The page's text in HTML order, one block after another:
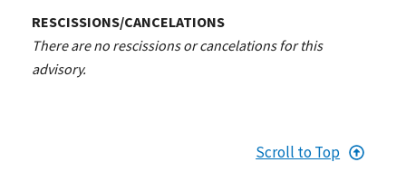
RESCISSIONS/CANCELATIONS
There are no rescissions or cancelations for this
advisory.
Scroll to Top